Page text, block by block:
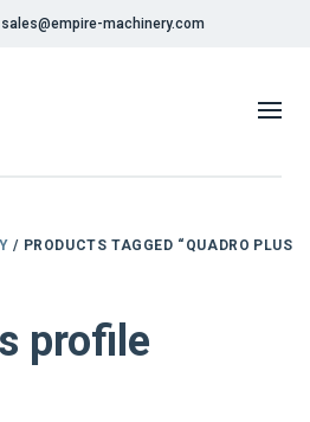
sales@empire-machinery.com
/ PRODUCTS TAGGED “QUADRO PLUS
profile